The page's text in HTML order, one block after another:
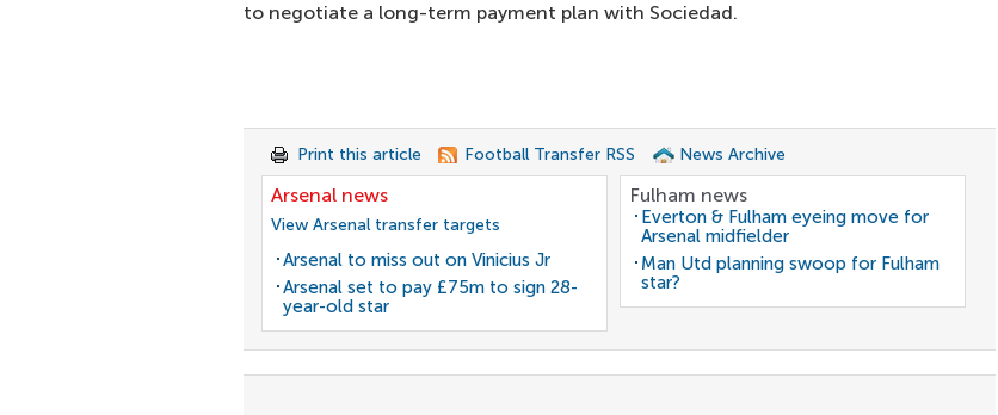
to negotiate a long-term payment plan with Sociedad.
Print this article Football Transfer RSS News Archive
Arsenal news
View Arsenal transfer targets
Arsenal to miss out on Vinicius Jr
Arsenal set to pay £75m to sign 28-
year-old star
Fulham news
Everton & Fulham eyeing move for
Arsenal midfielder
Man Utd planning swoop for Fulham
star?